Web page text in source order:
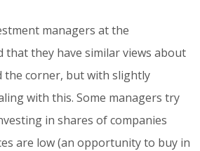
managers at the
that they have similar views about
the corner, but with slightly
with this. Some managers try
in shares of companies
are low (an opportunity to buy in